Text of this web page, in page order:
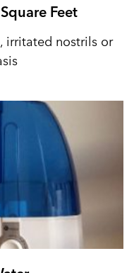
Feet
irritated nostrils or